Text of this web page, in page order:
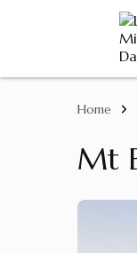
Home
Mt